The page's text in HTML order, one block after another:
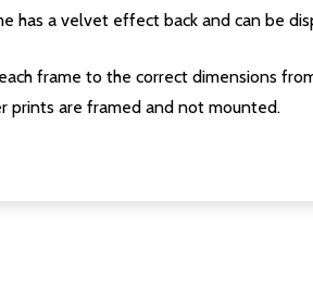
has a velvet effect back and can be
frame to the correct dimensions
prints are framed and not mounted.